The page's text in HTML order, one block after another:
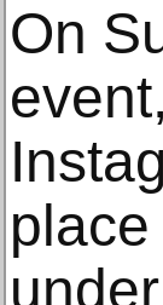
On